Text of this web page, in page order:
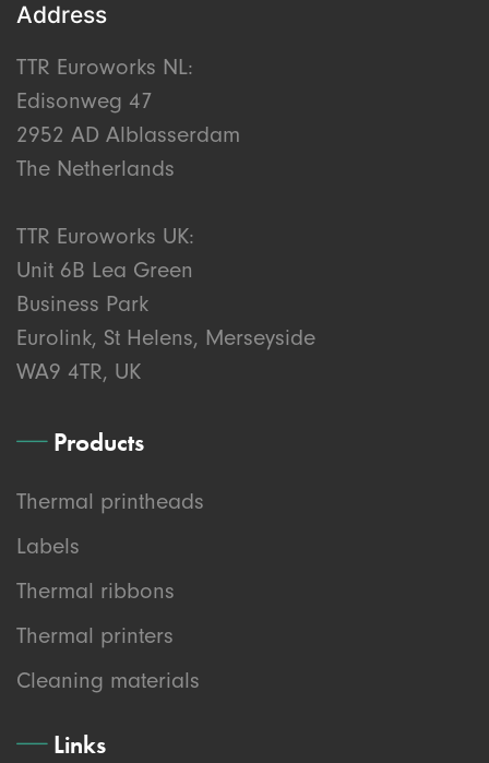
Address
TTR Euroworks NL:
Edisonweg 47
2952 AD Alblasserdam
The Netherlands
TTR Euroworks UK:
Unit 6B Lea Green
Business Park
Eurolink, St Helens, Merseyside
WA9 4TR, UK
Products
Thermal printheads
Labels
Thermal ribbons
Thermal printers
Cleaning materials
Links